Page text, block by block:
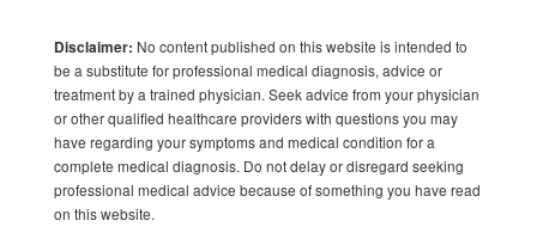
Disclaimer: No content published on this website is intended to
be a substitute for professional medical diagnosis, advice or
treatment by a trained physician. Seek advice from your physician
or other qualified healthcare providers with questions you may
have regarding your symptoms and medical condition for a
complete medical diagnosis. Do not delay or disregard seeking
professional medical advice because of something you have read
on this website.